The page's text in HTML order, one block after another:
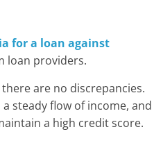
for a loan against
loan providers.
are no discrepancies.
steady flow of income, and
a high credit score.